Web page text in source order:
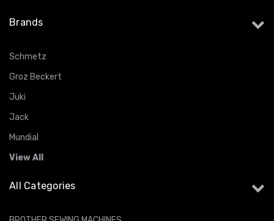
Brands
Schmetz
Groz Beckert
Juki
Jack
Mundial
View All
All Categories